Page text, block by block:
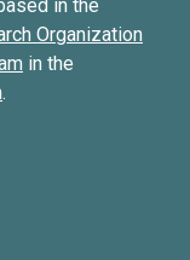
in the
Organization
in the
.